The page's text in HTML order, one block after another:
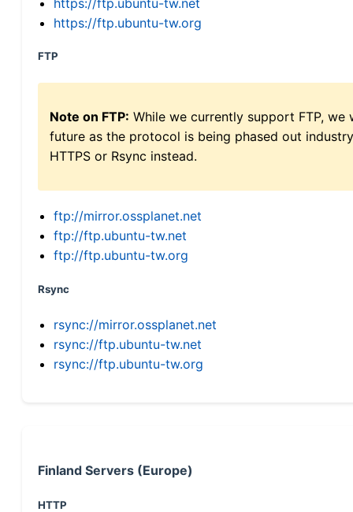
https://ftp.ubuntu-tw.org
FTP
Note on FTP: While we currently support FTP,
future as the protocol is being phased out
HTTPS or Rsync instead.
ftp://mirror.ossplanet.net
ftp://ftp.ubuntu-tw.net
ftp://ftp.ubuntu-tw.org
Rsync
rsync://mirror.ossplanet.net
rsync://ftp.ubuntu-tw.net
rsync://ftp.ubuntu-tw.org
Finland Servers (Europe)
HTTP